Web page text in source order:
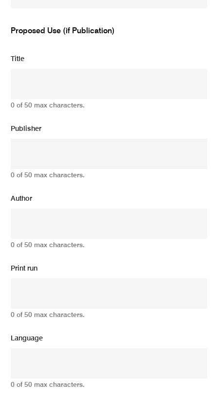
Proposed Use (if Publication)
Title
0 of 50 max characters.
Publisher
0 of 50 max characters.
Author
0 of 50 max characters.
Print run
0 of 50 max characters.
Language
0 of 50 max characters.